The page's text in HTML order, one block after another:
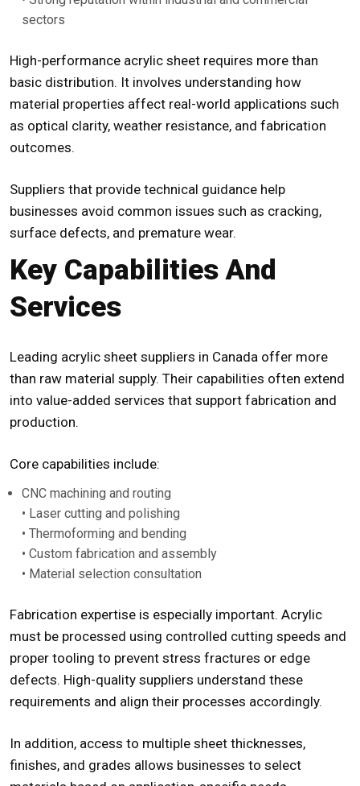
sectors
High-performance acrylic sheet requires more than
basic distribution. It involves understanding how
material properties affect real-world applications such
as optical clarity, weather resistance, and fabrication
outcomes.
Suppliers that provide technical guidance help
businesses avoid common issues such as cracking,
surface defects, and premature wear.
Key Capabilities And
Services
Leading acrylic sheet suppliers in Canada offer more
than raw material supply. Their capabilities often extend
into value-added services that support fabrication and
production.
Core capabilities include:
CNC machining and routing
• Laser cutting and polishing
• Thermoforming and bending
• Custom fabrication and assembly
• Material selection consultation
Fabrication expertise is especially important. Acrylic
must be processed using controlled cutting speeds and
proper tooling to prevent stress fractures or edge
defects. High-quality suppliers understand these
requirements and align their processes accordingly.
In addition, access to multiple sheet thicknesses,
finishes, and grades allows businesses to select